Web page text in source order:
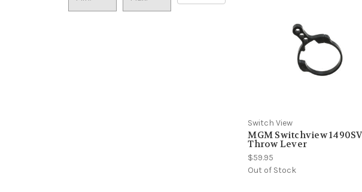
Switch View
MGM Switchview 1490SV
Throw Lever
$59.95
Out of Stock